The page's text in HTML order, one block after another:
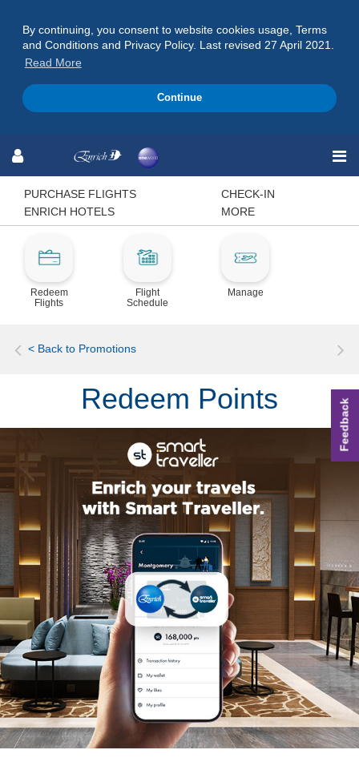
By continuing, you consent to website cookies usage, Terms
and Conditions and Privacy Policy. Last revised 27 April 2021.
Read More
Continue
to
to
to
PURCHASE FLIGHTS
CHECK-IN
ENRICH HOTELS
MORE
Redeem
Flights
Flight
Schedule
Manage
< Back to Promotions
Redeem Points Feedback